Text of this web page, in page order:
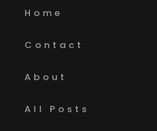
Home
Contact
About
All Posts